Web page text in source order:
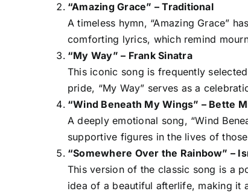
“Amazing Grace” – Traditional
A timeless hymn, “Amazing Grace”
comforting lyrics, which remind
“My Way” – Frank Sinatra
This iconic song is frequently
pride, “My Way” serves as a
“Wind Beneath My Wings” – Bette
A deeply emotional song, “Wind
supportive figures in the lives of
“Somewhere Over the Rainbow” –
This version of the classic song is a
idea of a beautiful afterlife, making it